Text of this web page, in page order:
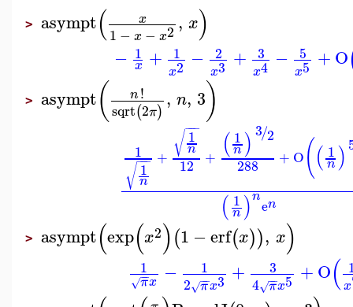
> asympt( x
1 − x − x2 , x)
− 1
x + 1
x2 − 2
x3 + 3
x4 − 5
x5 +O
> asympt( n!
sqrt(2π) , n, 3)
1
1
n
−−
−
√
+
1
n
−−
−
√
12 + ( 1
n) 3 2
/
288 + O(( 1
n)
( 1
n)nen
> asympt(exp(x2)(1 −erf(x)), x)
1
π
−
−
√ x − 1
2 π
−
−
√ x3 + 3
4 π
−
−
√ x5 +O(x